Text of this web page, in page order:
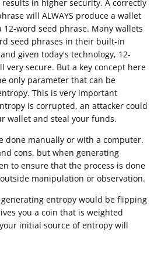
in higher security. A correctly
will ALWAYS produce a wallet
word seed phrase. Many wallets
seed phrases in their built-in
given today's technology, 12-
very secure. But a key concept here
only parameter that can be
This is very important
is corrupted, an attacker could
wallet and steal your funds.
done manually or with a computer.
cons, but when generating
to ensure that the process is done
manipulation or observation.
entropy would be flipping
you a coin that is weighted
initial source of entropy will